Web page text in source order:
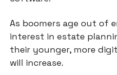
As boomers age out of
interest in estate
their younger, more
will increase.